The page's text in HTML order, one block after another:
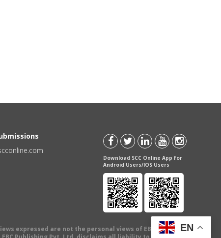
Download SCC Online App for
Android Users/IOS Users
expressed are not the personal views of EBC Publishing
EN